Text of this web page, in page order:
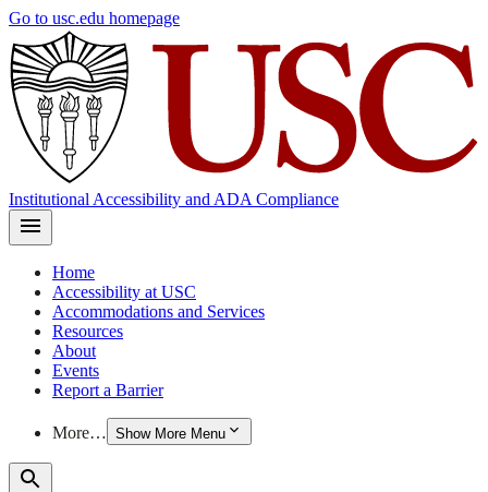
Skip
main
content
Go to usc.edu homepage
Institutional Accessibility and ADA Compliance
Home
Accessibility at USC
Accommodations and Services
Resources
About
Events
Report a Barrier
More… Show More Menu